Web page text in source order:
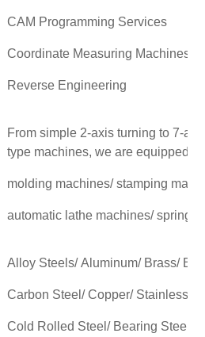
CAM Programming Services
Coordinate Measuring Machines
Reverse Engineering
From simple 2-axis turning to 7-
type machines, we are equipped
molding machines/ stamping
automatic lathe machines/ spring
Alloy Steels/ Aluminum/ Brass/
Carbon Steel/ Copper/ Stainless
Cold Rolled Steel/ Bearing Steel/